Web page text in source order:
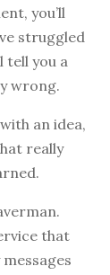
you’ll
struggled
tell you a
wrong.
an idea,
really
that